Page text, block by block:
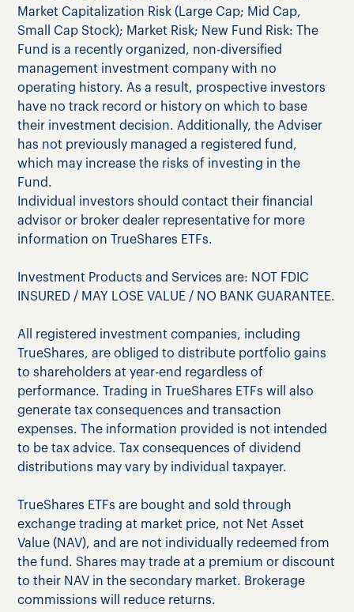
Market Capitalization Risk (Large Cap; Mid Cap,
Small Cap Stock); Market Risk; New Fund Risk: The
Fund is a recently organized, non-diversified
management investment company with no
operating history. As a result, prospective investors
have no track record or history on which to base
their investment decision. Additionally, the Adviser
has not previously managed a registered fund,
which may increase the risks of investing in the
Fund.
Individual investors should contact their financial
advisor or broker dealer representative for more
information on TrueShares ETFs.
Investment Products and Services are: NOT FDIC
INSURED / MAY LOSE VALUE / NO BANK GUARANTEE.
All registered investment companies, including
TrueShares, are obliged to distribute portfolio gains
to shareholders at year-end regardless of
performance. Trading in TrueShares ETFs will also
generate tax consequences and transaction
expenses. The information provided is not intended
to be tax advice. Tax consequences of dividend
distributions may vary by individual taxpayer.
TrueShares ETFs are bought and sold through
exchange trading at market price, not Net Asset
Value (NAV), and are not individually redeemed from
the fund. Shares may trade at a premium or discount
to their NAV in the secondary market. Brokerage
commissions will reduce returns.